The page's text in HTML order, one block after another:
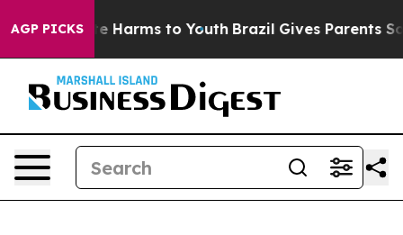
AGP PICKS
to Abate Harms to Youth Brazil Gives Parents